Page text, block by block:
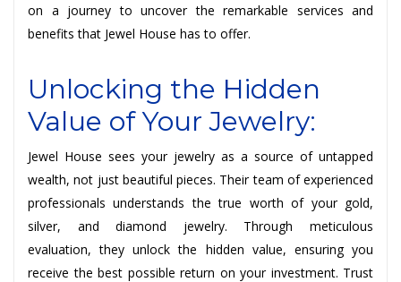
on a journey to uncover the remarkable services and
benefits that Jewel House has to offer.
Unlocking the Hidden
Value of Your Jewelry:
Jewel House sees your jewelry as a source of untapped
wealth, not just beautiful pieces. Their team of experienced
professionals understands the true worth of your gold,
silver, and diamond jewelry. Through meticulous
evaluation, they unlock the hidden value, ensuring you
receive the best possible return on your investment. Trust